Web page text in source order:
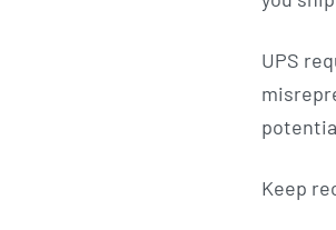
UPS
Keep